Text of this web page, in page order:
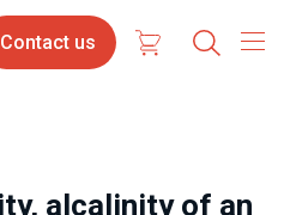
Skip
to
main
Contact
us
Contact us
alcalinity of an